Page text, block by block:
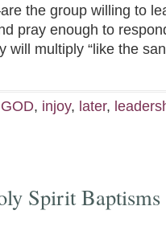
the group willing to
pray enough to
multiply “like the
GOD, injoy, later,
Spirit Baptisms